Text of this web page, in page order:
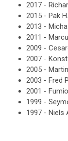
2017 -
2015 - Pak
2013 -
2011 -
2009 -
2007 -
2005 -
2003 - Fred
2001 -
1999 -
1997 - Niels